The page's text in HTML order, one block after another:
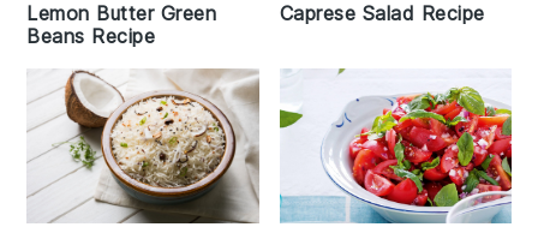
Lemon Butter Green
Beans Recipe
Caprese Salad Recipe